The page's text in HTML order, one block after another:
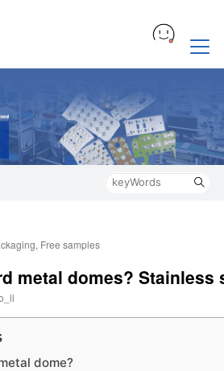
Free samples
metal domes? Stainless
dome?